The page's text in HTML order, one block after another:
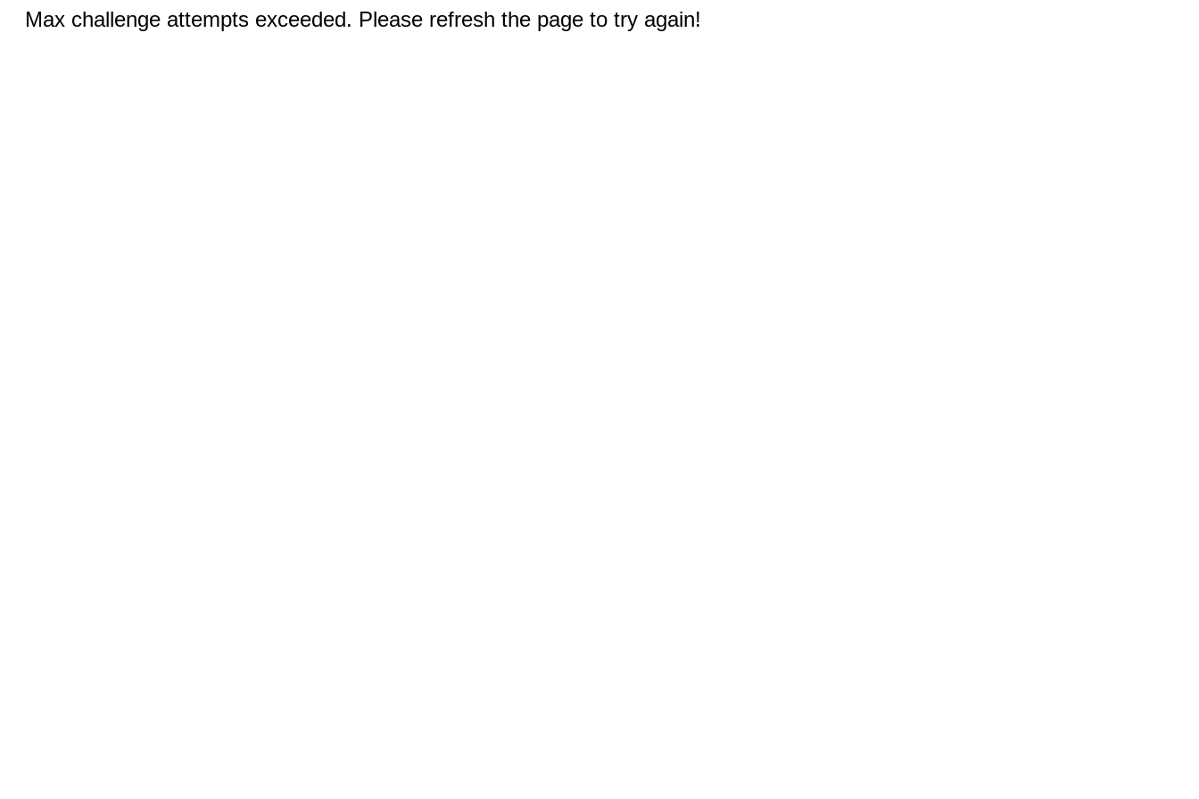
Max challenge attempts exceeded. Please refresh the page to try again!